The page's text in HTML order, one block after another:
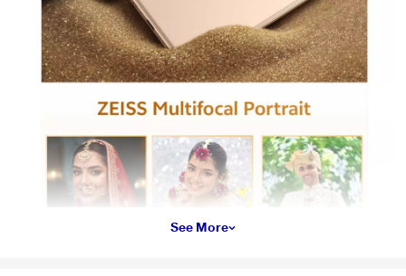
See More